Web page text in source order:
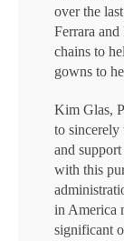
over the
Ferrara
chains to
gowns to
Kim Glas,
to sincerely
and
with this
in America
significant